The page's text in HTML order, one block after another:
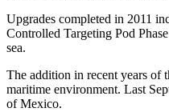
Upgrades completed in 2011
Controlled Targeting Pod
sea.
The addition in recent years of
maritime environment. Last
of Mexico.